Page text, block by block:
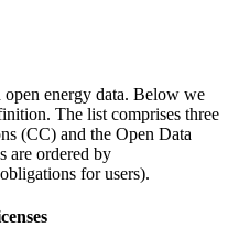
energy data. Below we
The list comprises three
(CC) and the Open Data
are ordered by
for users).